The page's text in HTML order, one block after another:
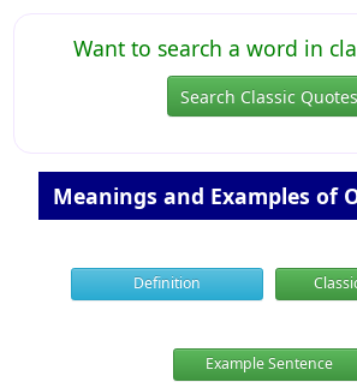
Want to search a word in
Search Classic Quotes
Meanings and Examples of
Definition
Example Sentence